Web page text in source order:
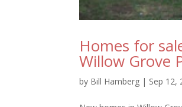
Homes for
Willow Grove
by Bill Hamberg | Sep 12,